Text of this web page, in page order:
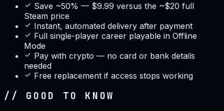
Save ~50% — $9.99 versus the ~$20 full
Steam price
Instant, automated delivery after payment
Full single-player career playable in Offline
Mode
Pay with crypto — no card or bank details
needed
Free replacement if access stops working
// GOOD TO KNOW